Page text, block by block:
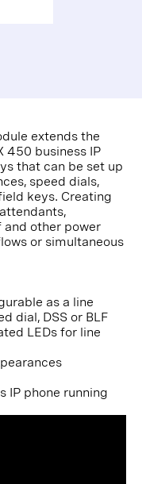
extends the
450 business IP
that can be set up
speed dials,
keys. Creating
other power
or simultaneous
as a line
dial, DSS or BLF
LEDs for line
IP phone running